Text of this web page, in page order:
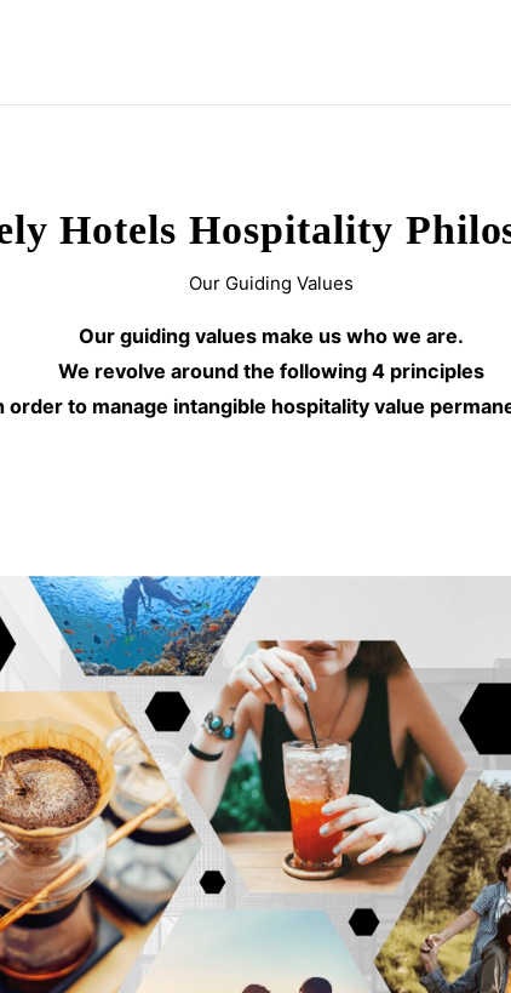
Hotels Hospitality
Our Guiding Values
Our guiding values make us who we are.
We revolve around the following 4 principles
order to manage intangible hospitality value